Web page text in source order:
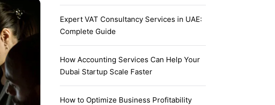
Expert VAT Consultancy Services in UAE:
Complete Guide
How Accounting Services Can Help Your
Dubai Startup Scale Faster
How to Optimize Business Profitability